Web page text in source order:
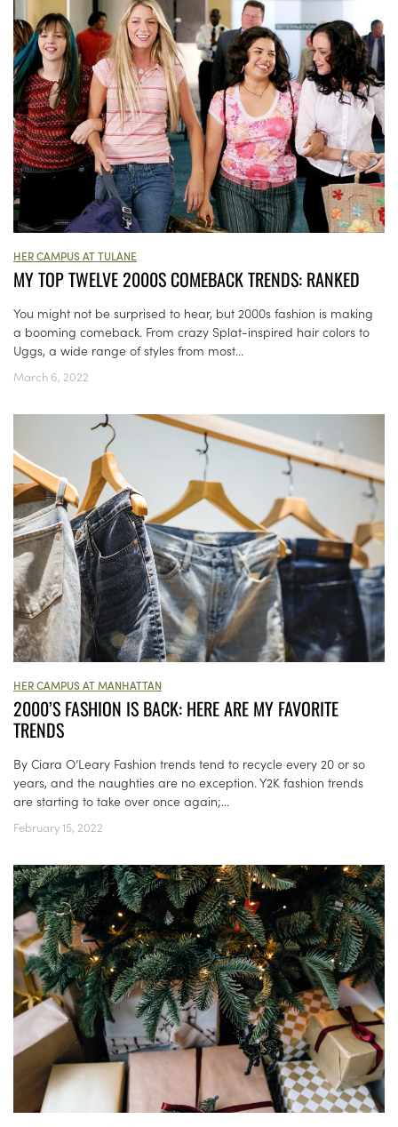
HER CAMPUS AT TULANE
MY TOP TWELVE 2000S COMEBACK TRENDS: RANKED
You might not be surprised to hear, but 2000s fashion is making
a booming comeback. From crazy Splat-inspired hair colors to
Uggs, a wide range of styles from most...
March 6, 2022
HER CAMPUS AT MANHATTAN
2000’S FASHION IS BACK: HERE ARE MY FAVORITE
TRENDS
By Ciara O’Leary Fashion trends tend to recycle every 20 or so
years, and the naughties are no exception. Y2K fashion trends
are starting to take over once again;...
February 15, 2022